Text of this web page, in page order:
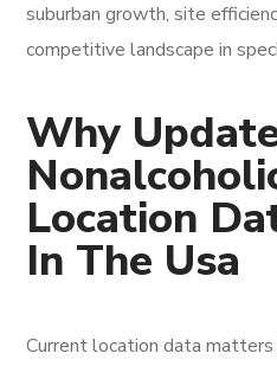
suburban growth, site
competitive landscape in
Why
Location
In The Usa
Current location data